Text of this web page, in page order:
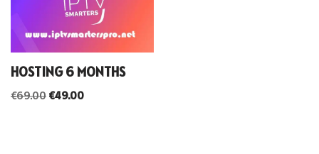
HOSTING 6 MONTHS
€69.00 €49.00